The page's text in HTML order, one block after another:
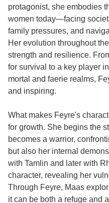
protagonist, she embodies
women today—facing
family pressures, and
Her evolution throughout
strength and resilience.
for survival to a key player
mortal and faerie realms,
and inspiring.
What makes Feyre's
for growth. She begins the
becomes a warrior,
but also her internal
with Tamlin and later with
character, revealing her
Through Feyre, Maas
it can be both a refuge and